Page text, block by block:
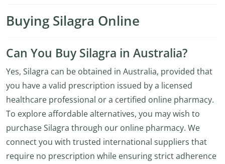
Buying Silagra Online
Can You Buy Silagra in Australia?
Yes, Silagra can be obtained in Australia, provided that
you have a valid prescription issued by a licensed
healthcare professional or a certified online pharmacy.
To explore affordable alternatives, you may wish to
purchase Silagra through our online pharmacy. We
connect you with trusted international suppliers that
require no prescription while ensuring strict adherence